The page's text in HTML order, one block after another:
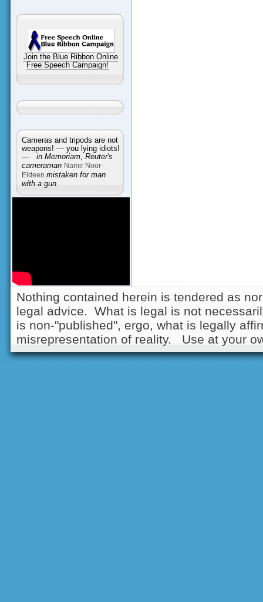
Join the Blue Ribbon Online
Free Speech Campaign!
Cameras and tripods are not
weapons! — you lying idiots!
— in Memoriam, Reuter's
cameraman Namir Noor-
Eldeen mistaken for man
with a gun
Nothing contained herein is tendered as
legal advice. What is legal is not
is non-"published", ergo, what is legally
misrepresentation of reality. Use at your